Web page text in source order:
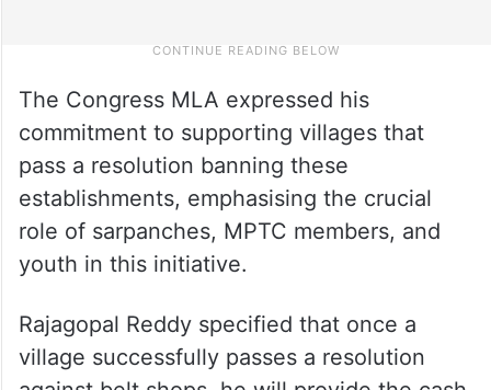
The Congress MLA expressed his
commitment to supporting villages that
pass a resolution banning these
establishments, emphasising the crucial
role of sarpanches, MPTC members, and
youth in this initiative.
Rajagopal Reddy specified that once a
village successfully passes a resolution